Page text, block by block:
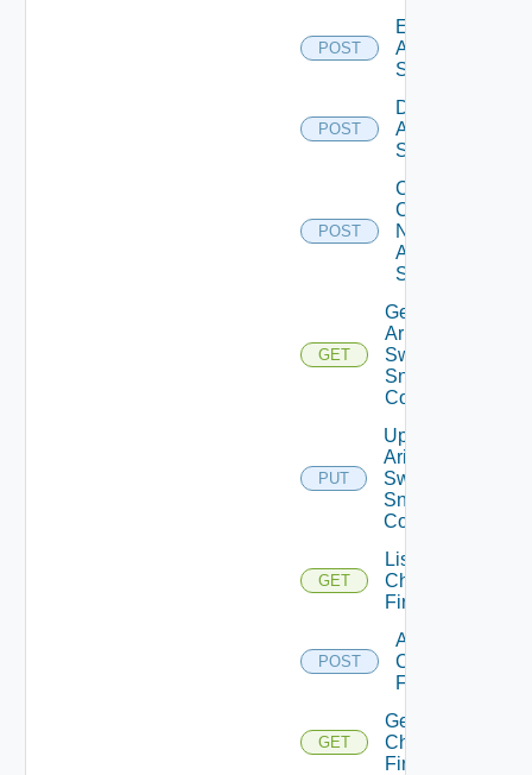
POST
Enable
Arista
Switch
POST
Disable
Arista
Switch
POST
Collect
Config
Now
Arista
Switch
GET
Get
Arista
Switch
Snmp
Config
PUT
Update
Arista
Switch
Snmp
Config
GET
List
Checkpoint
Firewalls
POST
Add
Checkpoint
Firewall
GET
Get
Checkpoint
Firewall